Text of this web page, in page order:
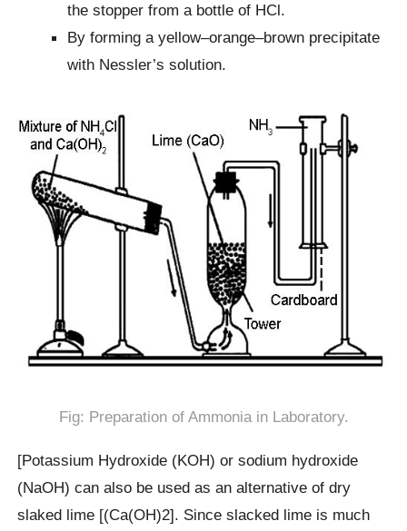
the stopper from a bottle of HCl.
By forming a yellow–orange–brown precipitate
with Nessler’s solution.
Fig: Preparation of Ammonia in Laboratory.
[Potassium Hydroxide (KOH) or sodium hydroxide
(NaOH) can also be used as an alternative of dry
slaked lime [(Ca(OH)2]. Since slacked lime is much